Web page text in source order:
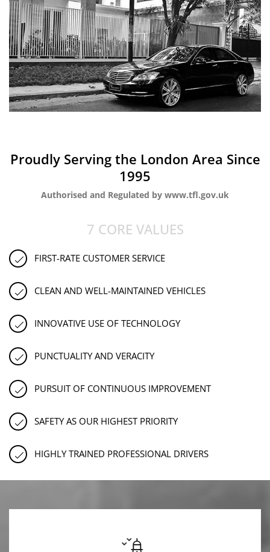
Proudly Serving the London Area Since
1995
Authorised and Regulated by www.tfl.gov.uk
7 CORE VALUES
FIRST-RATE CUSTOMER SERVICE
CLEAN AND WELL-MAINTAINED VEHICLES
INNOVATIVE USE OF TECHNOLOGY
PUNCTUALITY AND VERACITY
PURSUIT OF CONTINUOUS IMPROVEMENT
SAFETY AS OUR HIGHEST PRIORITY
HIGHLY TRAINED PROFESSIONAL DRIVERS